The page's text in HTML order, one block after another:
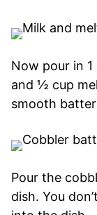
Now pour in
and ½ cup
smooth
Pour the
dish. You